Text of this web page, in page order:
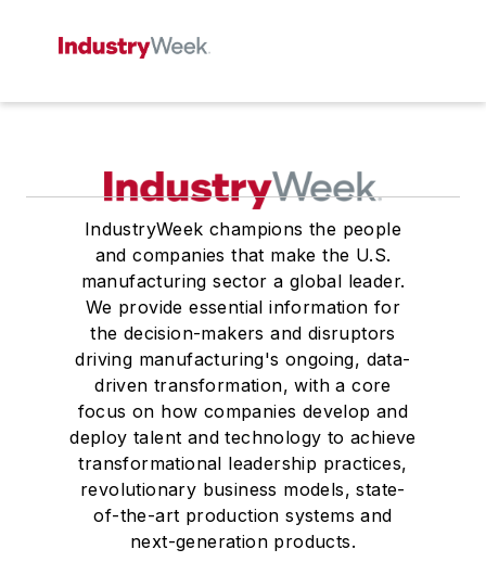
IndustryWeek champions the people
and companies that make the U.S.
manufacturing sector a global leader.
We provide essential information for
the decision-makers and disruptors
driving manufacturing's ongoing, data-
driven transformation, with a core
focus on how companies develop and
deploy talent and technology to achieve
transformational leadership practices,
revolutionary business models, state-
of-the-art production systems and
next-generation products.